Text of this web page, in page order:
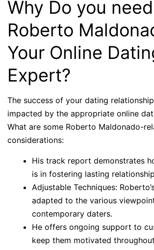
Why Do you need
Roberto
Your Online
Expert?
The success of your dating
impacted by the appropriate online
What are some Roberto Maldonado-
considerations:
His track report demonstrates
is in fostering lasting
Adjustable Techniques:
adapted to the various
contemporary daters.
He offers ongoing support to
keep them motivated